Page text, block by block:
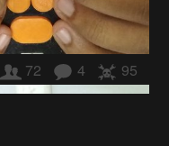
72 4 95